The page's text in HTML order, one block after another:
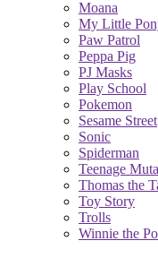
Moana
My Little
Paw Patrol
Peppa Pig
PJ Masks
Play School
Pokemon
Sesame Street
Sonic
Spiderman
Teenage
Thomas the
Toy Story
Trolls
Winnie the